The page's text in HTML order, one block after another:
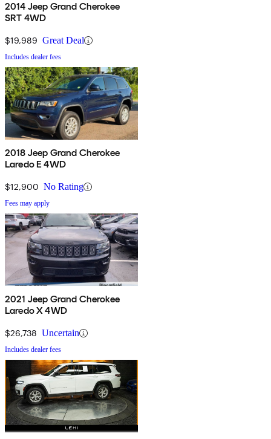
2014 Jeep Grand Cherokee
SRT 4WD
$19,989 Great Deal
Includes dealer fees
2018 Jeep Grand Cherokee
Laredo E 4WD
$12,900 No Rating
Fees may apply
2021 Jeep Grand Cherokee
Laredo X 4WD
$26,738 Uncertain
Includes dealer fees